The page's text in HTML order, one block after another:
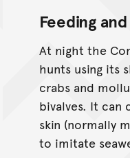
Feeding
At night the
hunts using its
crabs and
bivalves. It can
skin (normally
to imitate